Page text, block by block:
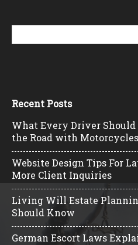
Recent Posts
What Every Driver
the Road with Motorcycles
Website Design Tips For
More Client Inquiries
Living Will Estate
Should Know
German Escort Laws